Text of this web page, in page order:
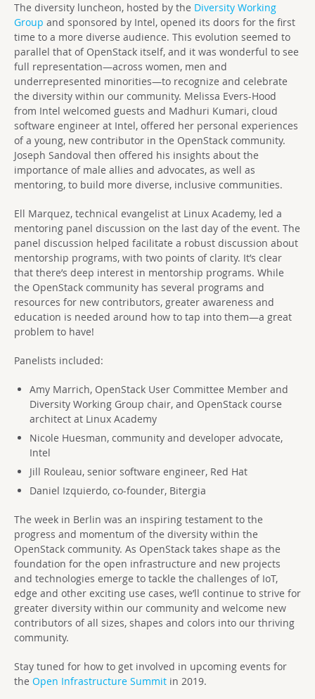
The diversity luncheon, hosted by the Diversity Working
Group and sponsored by Intel, opened its doors for the first
time to a more diverse audience. This evolution seemed to
parallel that of OpenStack itself, and it was wonderful to see
full representation—across women, men and
underrepresented minorities—to recognize and celebrate
the diversity within our community. Melissa Evers-Hood
from Intel welcomed guests and Madhuri Kumari, cloud
software engineer at Intel, offered her personal experiences
of a young, new contributor in the OpenStack community.
Joseph Sandoval then offered his insights about the
importance of male allies and advocates, as well as
mentoring, to build more diverse, inclusive communities.
Ell Marquez, technical evangelist at Linux Academy, led a
mentoring panel discussion on the last day of the event. The
panel discussion helped facilitate a robust discussion about
mentorship programs, with two points of clarity. It’s clear
that there’s deep interest in mentorship programs. While
the OpenStack community has several programs and
resources for new contributors, greater awareness and
education is needed around how to tap into them—a great
problem to have!
Panelists included:
Amy Marrich, OpenStack User Committee Member and
Diversity Working Group chair, and OpenStack course
architect at Linux Academy
Nicole Huesman, community and developer advocate,
Intel
Jill Rouleau, senior software engineer, Red Hat
Daniel Izquierdo, co-founder, Bitergia
The week in Berlin was an inspiring testament to the
progress and momentum of the diversity within the
OpenStack community. As OpenStack takes shape as the
foundation for the open infrastructure and new projects
and technologies emerge to tackle the challenges of IoT,
edge and other exciting use cases, we’ll continue to strive for
greater diversity within our community and welcome new
contributors of all sizes, shapes and colors into our thriving
community.
Stay tuned for how to get involved in upcoming events for
the Open Infrastructure Summit in 2019.